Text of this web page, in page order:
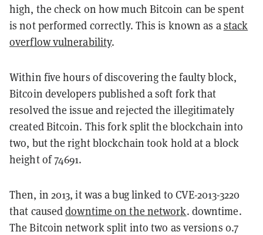
high, the check on how much Bitcoin can be spent
is not performed correctly. This is known as astack
overflow vulnerability.
Within five hours of discovering the faulty block,
Bitcoin developers published a soft fork that
resolved the issue and rejected the illegitimately
created Bitcoin. This fork split the blockchain into
two, but the right blockchain took hold at a block
height of 74691.
Then, in 2013, it was a bug linked to CVE-2013-3220
that causeddowntime on the network. downtime.
The Bitcoin network split into two as versions 0.7